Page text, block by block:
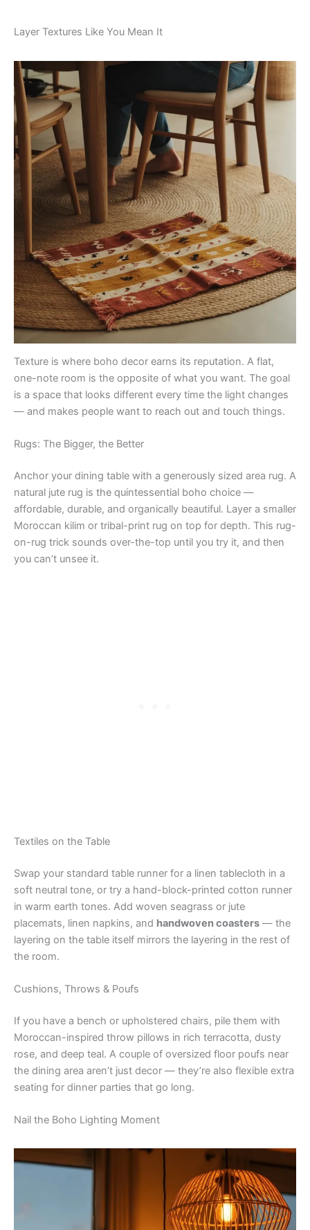
Layer Textures Like You Mean It
Texture is where boho decor earns its reputation. A flat,
one-note room is the opposite of what you want. The goal
is a space that looks different every time the light changes
— and makes people want to reach out and touch things.
Rugs: The Bigger, the Better
Anchor your dining table with a generously sized area rug. A
natural jute rug is the quintessential boho choice —
affordable, durable, and organically beautiful. Layer a smaller
Moroccan kilim or tribal-print rug on top for depth. This rug-
on-rug trick sounds over-the-top until you try it, and then
you can’t unsee it.
Textiles on the Table
Swap your standard table runner for a linen tablecloth in a
soft neutral tone, or try a hand-block-printed cotton runner
in warm earth tones. Add woven seagrass or jute
placemats, linen napkins, and handwoven coasters — the
layering on the table itself mirrors the layering in the rest of
the room.
Cushions, Throws & Poufs
If you have a bench or upholstered chairs, pile them with
Moroccan-inspired throw pillows in rich terracotta, dusty
rose, and deep teal. A couple of oversized floor poufs near
the dining area aren’t just decor — they’re also flexible extra
seating for dinner parties that go long.
Nail the Boho Lighting Moment